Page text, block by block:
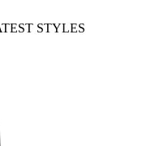
STYLES